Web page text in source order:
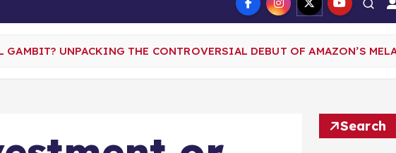
UNPACKING THE CONTROVERSIAL DEBUT OF AMAZON’S
Search